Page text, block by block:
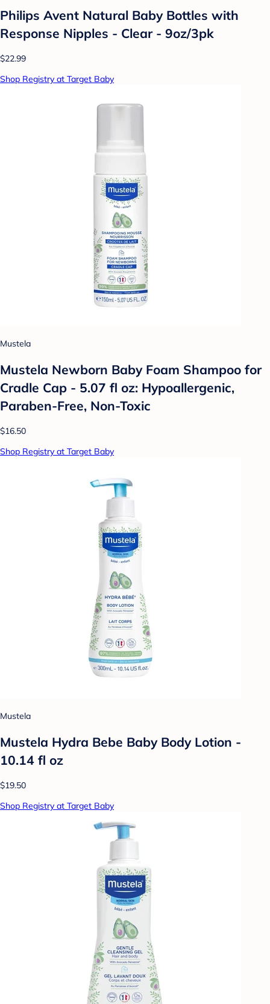
Philips Avent Natural Baby Bottles with
Response Nipples - Clear - 9oz/3pk
$22.99
Shop Registry at Target Baby
Mustela
Mustela Newborn Baby Foam Shampoo for
Cradle Cap - 5.07 fl oz: Hypoallergenic,
Paraben-Free, Non-Toxic
$16.50
Shop Registry at Target Baby
Mustela
Mustela Hydra Bebe Baby Body Lotion -
10.14 fl oz
$19.50
Shop Registry at Target Baby